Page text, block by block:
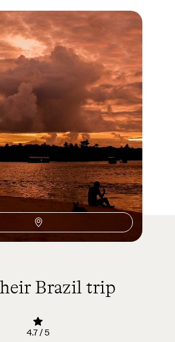
Holiday to Brazil - Rio,
the Beaches of Bahia
best of Brazil’s city, nature and
this two-week family adventure
£3850 to £5000
Brazil trip
4.7 / 5